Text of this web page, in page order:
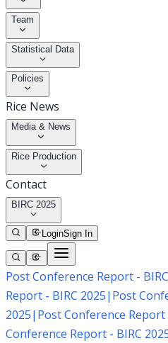
Team
Statistical Data
Policies
Rice News
Media & News
Rice Production
Contact
BIRC 2025
LoginSign In
Post Conference Report -
Report - BIRC 2025| Post
2025| Post Conference Report
Conference Report - BIRC